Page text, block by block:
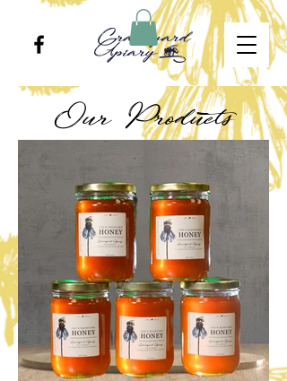
Our Products